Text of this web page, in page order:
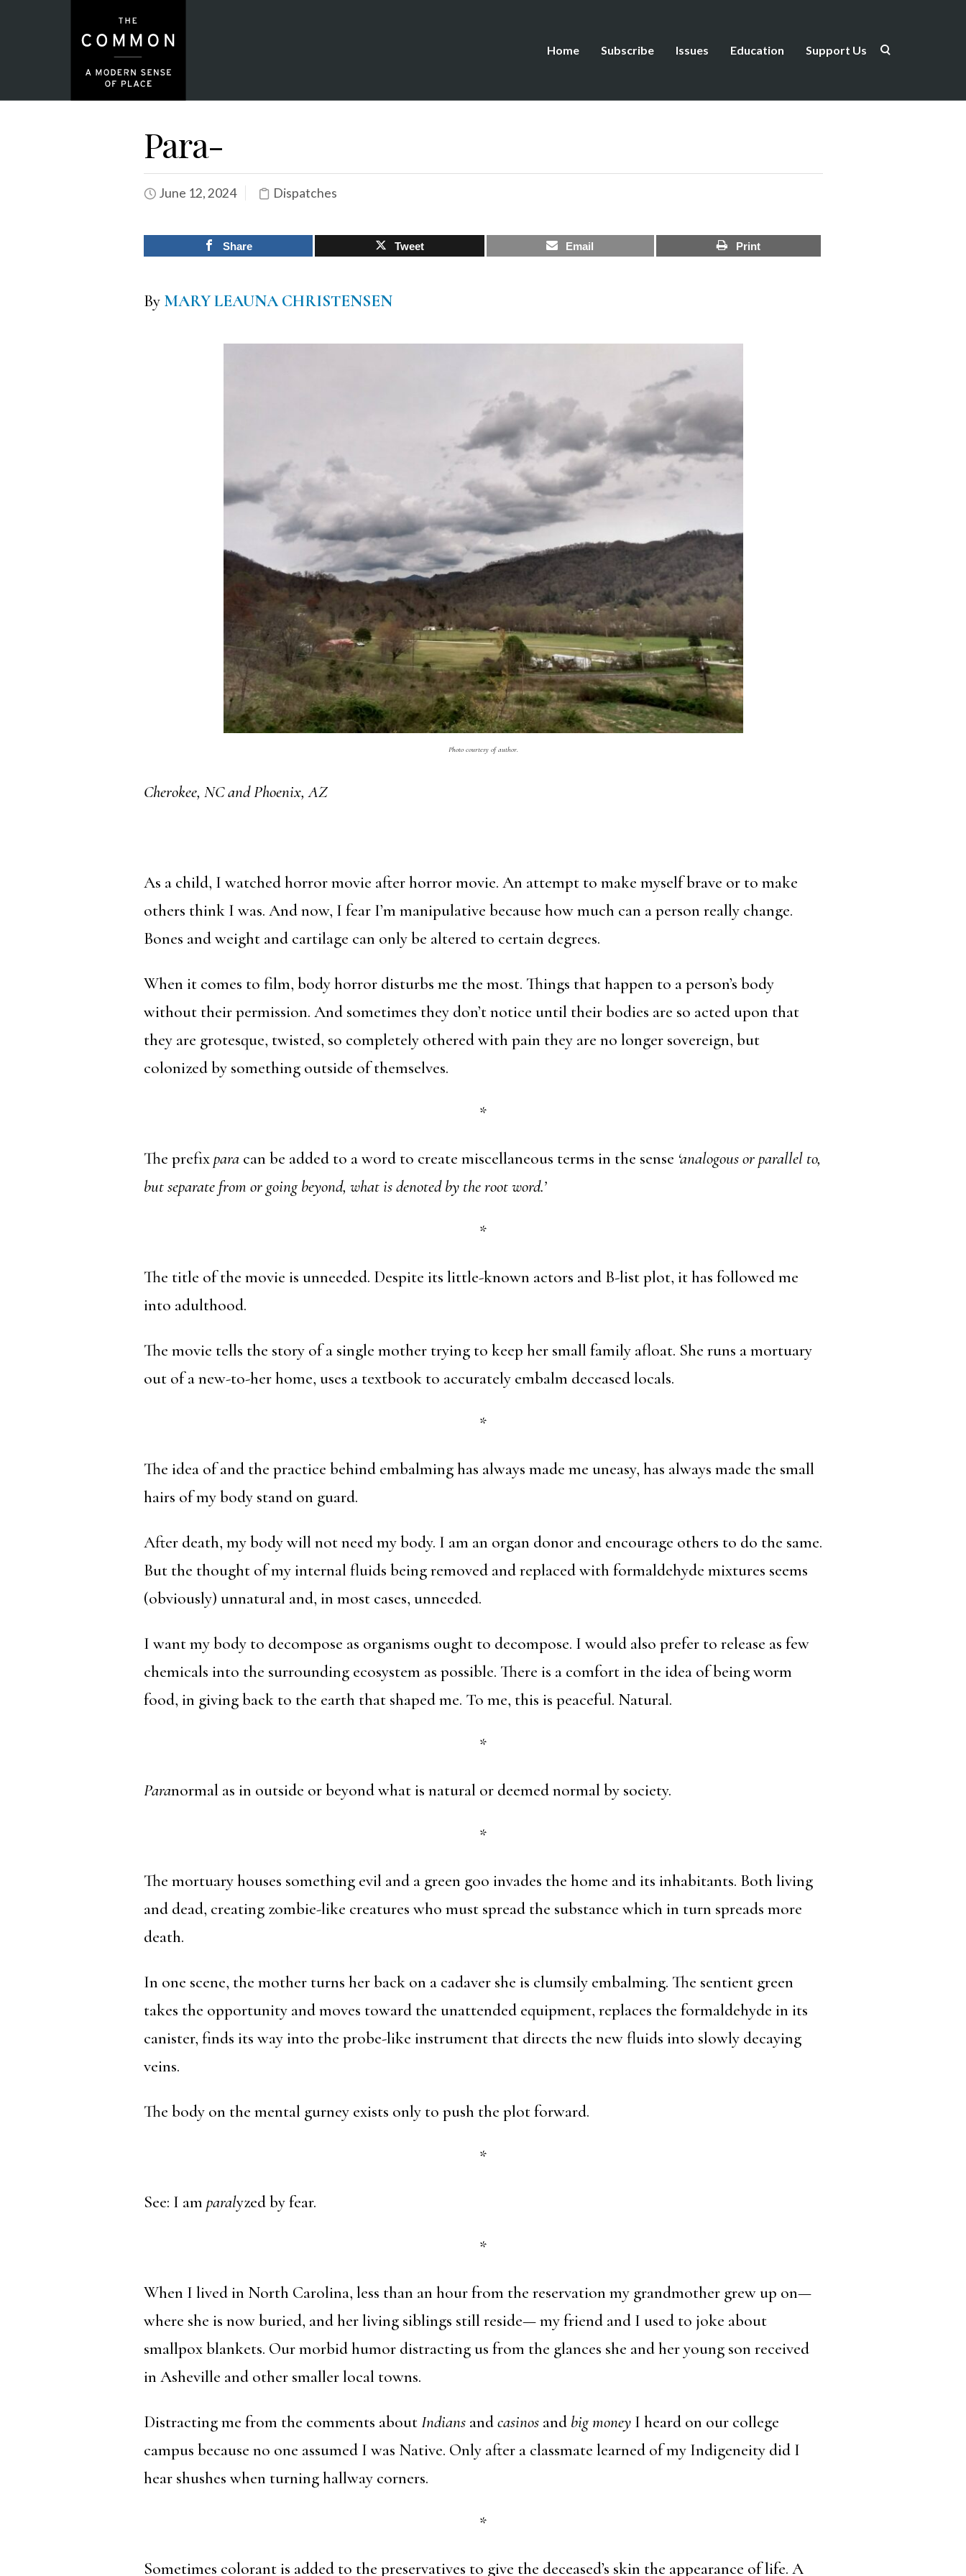
Home Subscribe Issues Education Support Us
Para-
June 12, 2024 Dispatches
Share Tweet Email Print
By MARY LEAUNA CHRISTENSEN
Photo courtesy of author.
Cherokee, NC and Phoenix, AZ
As a child, I watched horror movie after horror movie. An attempt to make myself brave or to make
others think I was. And now, I fear I’m manipulative because how much can a person really change.
Bones and weight and cartilage can only be altered to certain degrees.
When it comes to film, body horror disturbs me the most. Things that happen to a person’s body
without their permission. And sometimes they don’t notice until their bodies are so acted upon that
they are grotesque, twisted, so completely othered with pain they are no longer sovereign, but
colonized by something outside of themselves.
*
The prefixparacan be added to a word to create miscellaneous terms in the sense ‘analogous or parallel to,
but separate from or going beyond, what is denoted by the root word.’
*
The title of the movie is unneeded. Despite its little-known actors and B-list plot, it has followed me
into adulthood.
The movie tells the story of a single mother trying to keep her small family afloat. She runs a mortuary
out of a new-to-her home, uses a textbook to accurately embalm deceased locals.
*
The idea of and the practice behind embalming has always made me uneasy, has always made the small
hairs of my body stand on guard.
After death, my body will not need my body. I am an organ donor and encourage others to do the same.
But the thought of my internal fluids being removed and replaced with formaldehyde mixtures seems
(obviously) unnatural and, in most cases, unneeded.
I want my body to decompose as organisms ought to decompose. I would also prefer to release as few
chemicals into the surrounding ecosystem as possible. There is a comfort in the idea of being worm
food, in giving back to the earth that shaped me. To me, this is peaceful. Natural.
*
Paranormal as in outside or beyond what is natural or deemed normal by society.
*
The mortuary houses something evil and a green goo invades the home and its inhabitants. Both living
and dead, creating zombie-like creatures who must spread the substance which in turn spreads more
death.
In one scene, the mother turns her back on a cadaver she is clumsily embalming. The sentient green
takes the opportunity and moves toward the unattended equipment, replaces the formaldehyde in its
canister, finds its way into the probe-like instrument that directs the new fluids into slowly decaying
veins.
The body on the mental gurney exists only to push the plot forward.
*
See: I am paralyzed by fear.
*
When I lived in North Carolina, less than an hour from the reservation my grandmother grew up on—
where she is now buried, and her living siblings still reside— my friend and I used to joke about
smallpox blankets. Our morbid humor distracting us from the glances she and her young son received
in Asheville and other smaller local towns.
Distracting me from the comments aboutIndiansandcasinosand big moneyI heard on our college
campus because no one assumed I was Native. Only after a classmate learned of my Indigeneity did I
hear shushes when turning hallway corners.
*
Sometimes colorant is added to the preservatives to give the deceased’s skin the appearance of life. A